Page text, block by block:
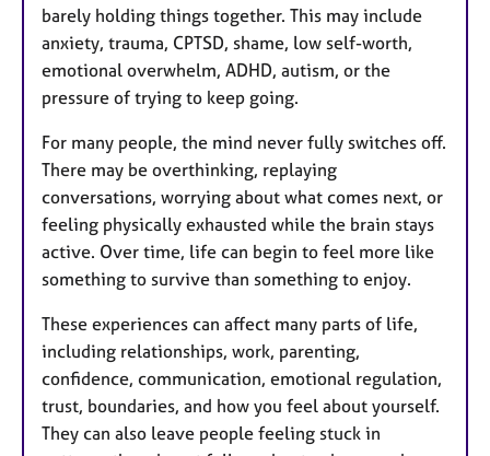
barely holding things together. This may include
anxiety, trauma, CPTSD, shame, low self-worth,
emotional overwhelm, ADHD, autism, or the
pressure of trying to keep going.
For many people, the mind never fully switches off.
There may be overthinking, replaying
conversations, worrying about what comes next, or
feeling physically exhausted while the brain stays
active. Over time, life can begin to feel more like
something to survive than something to enjoy.
These experiences can affect many parts of life,
including relationships, work, parenting,
confidence, communication, emotional regulation,
trust, boundaries, and how you feel about yourself.
They can also leave people feeling stuck in